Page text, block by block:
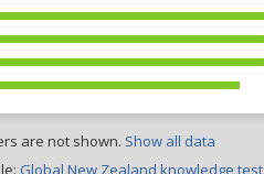
are not shown. Show all data
Global New Zealand knowledge test